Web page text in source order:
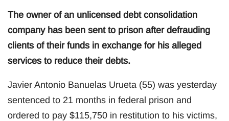
The owner of an unlicensed debt consolidation
company has been sent to prison after defrauding
clients of their funds in exchange for his alleged
services to reduce their debts.
Javier Antonio Banuelas Urueta (55) was yesterday
sentenced to 21 months in federal prison and
ordered to pay $115,750 in restitution to his victims,